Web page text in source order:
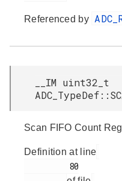
Referenced by
__IM uint32_t
Scan FIFO Count
Definition at line